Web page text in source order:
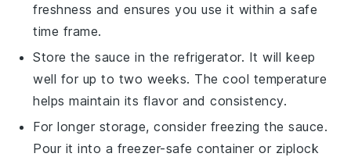
freshness and ensures you use it within a safe
time frame.
Store the sauce in the refrigerator. It will keep
well for up to two weeks. The cool temperature
helps maintain its flavor and consistency.
For longer storage, consider freezing the sauce.
Pour it into a freezer-safe container or ziplock